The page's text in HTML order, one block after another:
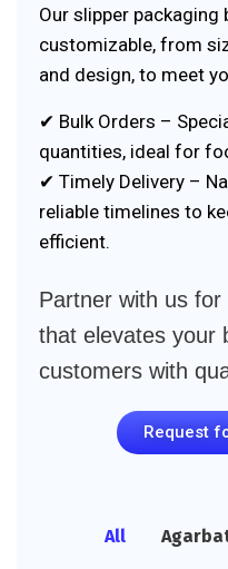
Our slipper packaging
customizable, from
and design, to meet
✔ Bulk Orders –
quantities, ideal for
✔ Timely Delivery –
reliable timelines to
efficient.
Partner with us
that elevates your
customers with
Request
All